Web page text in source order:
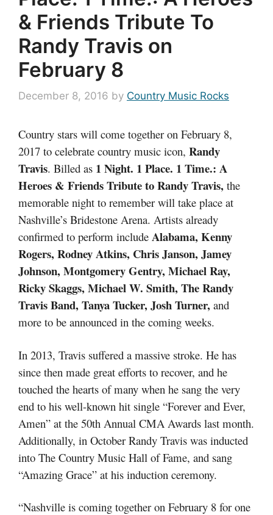
& Friends Tribute To
Randy Travis on
February 8
December 8, 2016 by Country Music Rocks
Country stars will come together on February 8,
2017 to celebrate country music icon, Randy
Travis. Billed as 1 Night. 1 Place. 1 Time.: A
Heroes & Friends Tribute to Randy Travis, the
memorable night to remember will take place at
Nashville’s Bridestone Arena. Artists already
confirmed to perform include Alabama, Kenny
Rogers, Rodney Atkins, Chris Janson, Jamey
Johnson, Montgomery Gentry, Michael Ray,
Ricky Skaggs, Michael W. Smith, The Randy
Travis Band, Tanya Tucker, Josh Turner, and
more to be announced in the coming weeks.
In 2013, Travis suffered a massive stroke. He has
since then made great efforts to recover, and he
touched the hearts of many when he sang the very
end to his well-known hit single “Forever and Ever,
Amen” at the 50th Annual CMA Awards last month.
Additionally, in October Randy Travis was inducted
into The Country Music Hall of Fame, and sang
“Amazing Grace” at his induction ceremony.
“Nashville is coming together on February 8 for one